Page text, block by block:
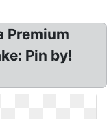
Premium
Pin by!